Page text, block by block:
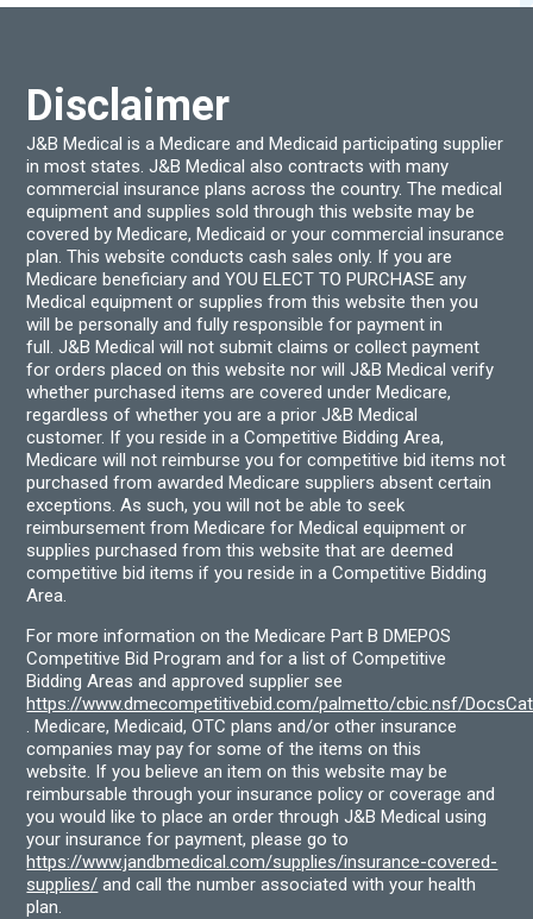
be
page
Disclaimer
J&B Medical is a Medicare and Medicaid participating supplier
in most states. J&B Medical also contracts with many
commercial insurance plans across the country. The medical
equipment and supplies sold through this website may be
covered by Medicare, Medicaid or your commercial insurance
plan. This website conducts cash sales only. If you are
Medicare beneficiary and YOU ELECT TO PURCHASE any
Medical equipment or supplies from this website then you
will be personally and fully responsible for payment in
full. J&B Medical will not submit claims or collect payment
for orders placed on this website nor will J&B Medical verify
whether purchased items are covered under Medicare,
regardless of whether you are a prior J&B Medical
customer. If you reside in a Competitive Bidding Area,
Medicare will not reimburse you for competitive bid items not
purchased from awarded Medicare suppliers absent certain
exceptions. As such, you will not be able to seek
reimbursement from Medicare for Medical equipment or
supplies purchased from this website that are deemed
competitive bid items if you reside in a Competitive Bidding
Area.
For more information on the Medicare Part B DMEPOS
Competitive Bid Program and for a list of Competitive
Bidding Areas and approved supplier see
https://www.dmecompetitivebid.com/palmetto/cbic.nsf/
. Medicare, Medicaid, OTC plans and/or other insurance
companies may pay for some of the items on this
website. If you believe an item on this website may be
reimbursable through your insurance policy or coverage and
you would like to place an order through J&B Medical using
your insurance for payment, please go to
https://www.jandbmedical.com/supplies/insurance-covered-
supplies/ and call the number associated with your health
plan.